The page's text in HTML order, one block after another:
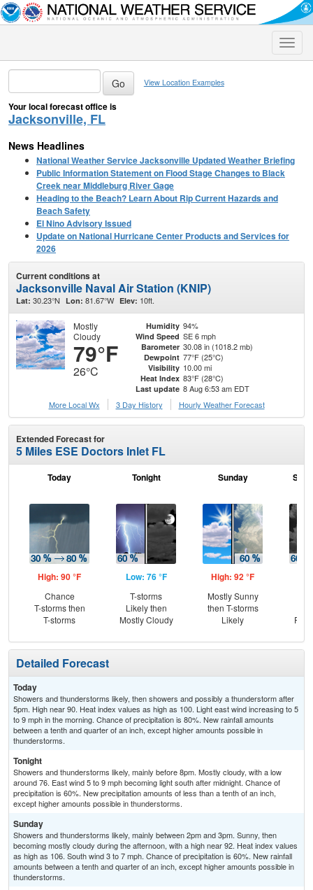
Toggle
View Location Examples
Your local forecast office is
Jacksonville, FL
News Headlines
National Weather Service Jacksonville Updated Weather Briefing
Public Information Statement on Flood Stage Changes to Black
Creek near Middleburg River Gage
Heading to the Beach? Learn About Rip Current Hazards and
Beach Safety
El Nino Advisory Issued
Update on National Hurricane Center Products and Services for
2026
Current conditions at
Jacksonville Naval Air Station (KNIP)
Lat: 30.23°N Lon: 81.67°W Elev: 10ft.
Mostly
Cloudy
79°F
26°C
Humidity 94%
Wind Speed SE 6 mph
Barometer 30.08 in (1018.2 mb)
Dewpoint 77°F (25°C)
Visibility 10.00 mi
Heat Index 83°F (28°C)
Last update 8 Aug 6:53 am EDT
More Local Wx
3 Day History Hourly Weather Forecast
Extended Forecast for
5 Miles ESE Doctors Inlet FL
Today
High: 90 °F
Chance
T-storms then
T-storms
Tonight
Low: 76 °F
T-storms
Likely then
Mostly Cloudy
Sunday
High: 92 °F
Mostly Sunny
then T-storms
Likely
Detailed Forecast
Today
Showers and thunderstorms likely, then showers and possibly a thunderstorm after
5pm. High near 90. Heat index values as high as 100. Light east wind increasing to 5
to 9 mph in the morning. Chance of precipitation is 80%. New rainfall amounts
between a tenth and quarter of an inch, except higher amounts possible in
thunderstorms.
Tonight
Showers and thunderstorms likely, mainly before 8pm. Mostly cloudy, with a low
around 76. East wind 5 to 9 mph becoming light south after midnight. Chance of
precipitation is 60%. New precipitation amounts of less than a tenth of an inch,
except higher amounts possible in thunderstorms.
Sunday
Showers and thunderstorms likely, mainly between 2pm and 3pm. Sunny, then
becoming mostly cloudy during the afternoon, with a high near 92. Heat index values
as high as 106. South wind 3 to 7 mph. Chance of precipitation is 60%. New rainfall
amounts between a tenth and quarter of an inch, except higher amounts possible in
thunderstorms.